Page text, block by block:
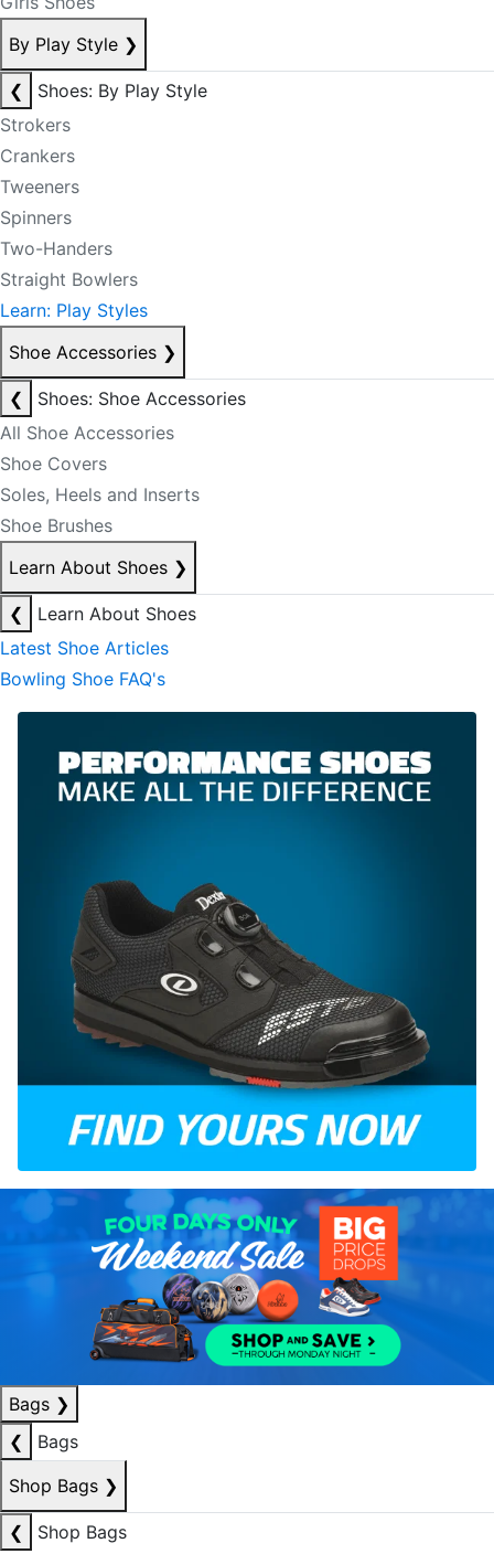
By Play Style ❯
❮
Shoes: By Play Style
Strokers
Crankers
Tweeners
Spinners
Two-Handers
Straight Bowlers
Learn: Play Styles
Shoe Accessories ❯
❮
Shoes: Shoe Accessories
All Shoe Accessories
Shoe Covers
Soles, Heels and Inserts
Shoe Brushes
Learn About Shoes ❯
❮
Learn About Shoes
Latest Shoe Articles
Bowling Shoe FAQ's
Bags ❯
❮
Bags
Shop Bags ❯
❮
Shop Bags